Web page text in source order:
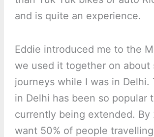
and is quite an experience.
Eddie introduced me to the
we used it together on about
journeys while I was in Delhi.
in Delhi has been so popular
currently being extended.
want 50% of people